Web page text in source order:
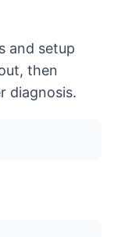
and setup
then
diagnosis.